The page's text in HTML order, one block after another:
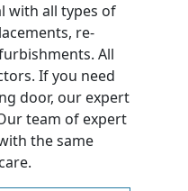
with all types of
re-
All
If you need
door, our expert
team of expert
the same